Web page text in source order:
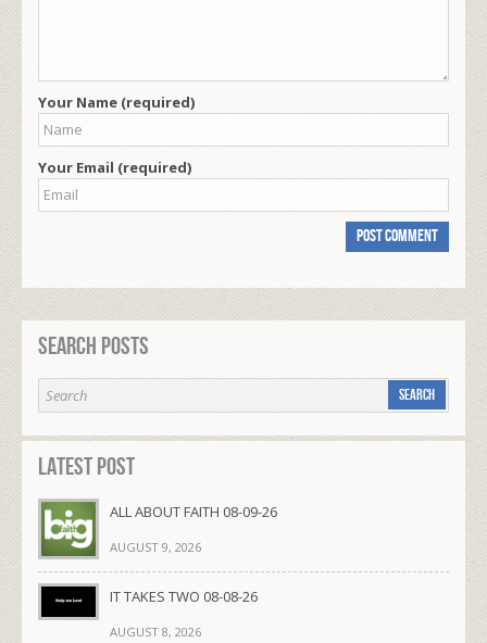
Your Name (required)
Your Email (required)
Search Posts
Latest Post
ALL ABOUT FAITH 08-09-26
AUGUST 9, 2026
IT TAKES TWO 08-08-26
AUGUST 8, 2026